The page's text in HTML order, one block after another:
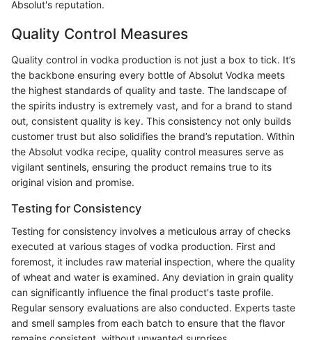
Absolut's reputation.
Quality Control Measures
Quality control in vodka production is not just a box to tick. It’s
the backbone ensuring every bottle of Absolut Vodka meets
the highest standards of quality and taste. The landscape of
the spirits industry is extremely vast, and for a brand to stand
out, consistent quality is key. This consistency not only builds
customer trust but also solidifies the brand’s reputation. Within
the Absolut vodka recipe, quality control measures serve as
vigilant sentinels, ensuring the product remains true to its
original vision and promise.
Testing for Consistency
Testing for consistency involves a meticulous array of checks
executed at various stages of vodka production. First and
foremost, it includes raw material inspection, where the quality
of wheat and water is examined. Any deviation in grain quality
can significantly influence the final product's taste profile.
Regular sensory evaluations are also conducted. Experts taste
and smell samples from each batch to ensure that the flavor